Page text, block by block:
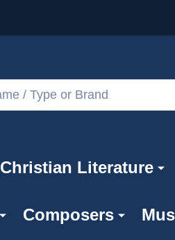
Christian Literature
Composers